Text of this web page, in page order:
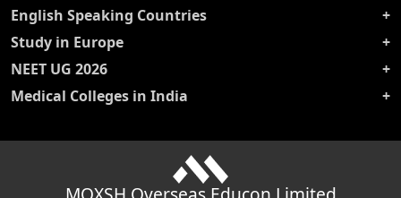
English Speaking Countries
Study in Europe
NEET UG 2026
Medical Colleges in India